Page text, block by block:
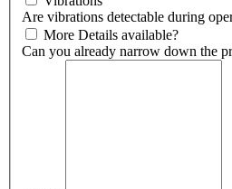
Are vibrations detectable during
More Details available?
Can you already narrow down the